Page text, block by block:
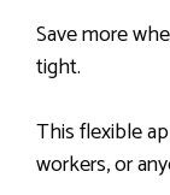
Save more
tight.
This flexible
workers, or